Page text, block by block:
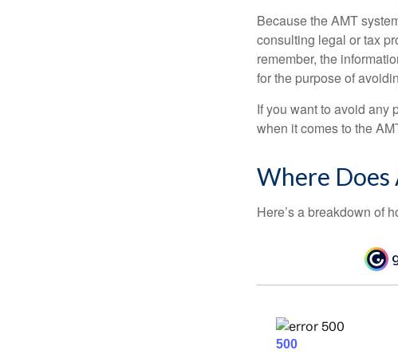
Because the AMT
consulting legal or tax
remember, the
for the purpose of
If you want to avoid any
when it comes to the
Where Does
Here’s a breakdown of